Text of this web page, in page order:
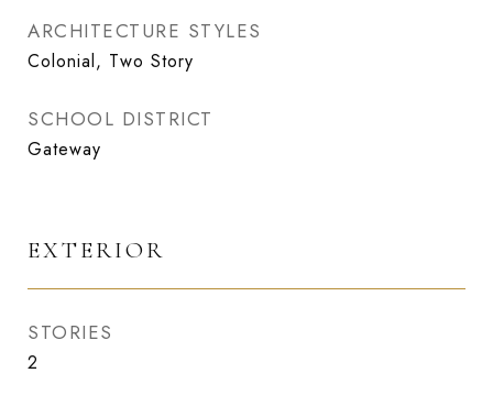
ARCHITECTURE STYLES
Colonial, Two Story
SCHOOL DISTRICT
Gateway
EXTERIOR
STORIES
2